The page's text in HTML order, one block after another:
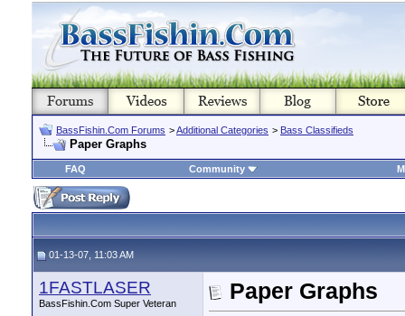
BassFishin.Com Forums >Additional Categories > Bass Classifieds
Paper Graphs
FAQ Community
01-13-07, 11:03 AM
1FASTLASER
BassFishin.Com Super Veteran Paper Graphs